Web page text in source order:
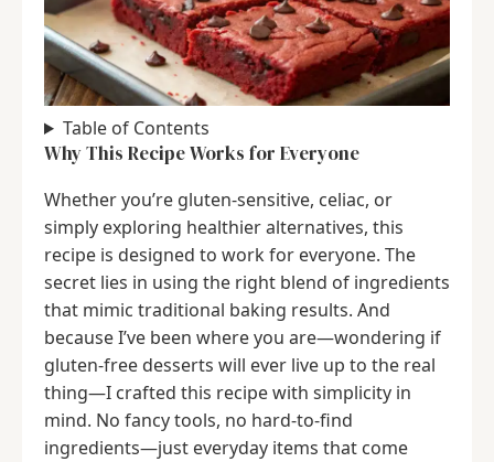
Table of Contents
Why This Recipe Works for Everyone
Whether you’re gluten-sensitive, celiac, or
simply exploring healthier alternatives, this
recipe is designed to work for everyone. The
secret lies in using the right blend of ingredients
that mimic traditional baking results. And
because I’ve been where you are—wondering if
gluten-free desserts will ever live up to the real
thing—I crafted this recipe with simplicity in
mind. No fancy tools, no hard-to-find
ingredients—just everyday items that come